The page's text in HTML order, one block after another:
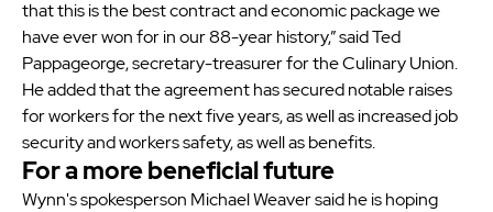
that this is the best contract and economic package we
have ever won for in our 88-year history,” said Ted
Pappageorge, secretary-treasurer for the Culinary Union.
He added that the agreement has secured notable raises
for workers for the next five years, as well as increased job
security and workers safety, as well as benefits.
For a more beneficial future
Wynn's spokesperson Michael Weaver said he is hoping